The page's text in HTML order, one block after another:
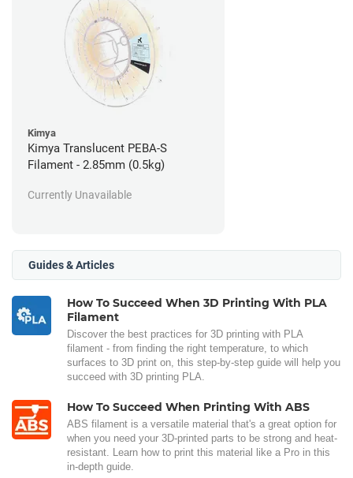
Kimya
Kimya Translucent PEBA-S
Filament - 2.85mm (0.5kg)
Currently Unavailable
Guides & Articles
How To Succeed When 3D Printing With PLA
Filament
Discover the best practices for 3D printing with PLA
filament - from finding the right temperature, to which
surfaces to 3D print on, this step-by-step guide will help you
succeed with 3D printing PLA.
How To Succeed When Printing With ABS
ABS filament is a versatile material that's a great option for
when you need your 3D-printed parts to be strong and heat-
resistant. Learn how to print this material like a Pro in this
in-depth guide.